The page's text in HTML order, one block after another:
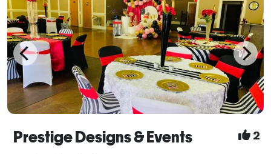
Prestige Designs & Events 2